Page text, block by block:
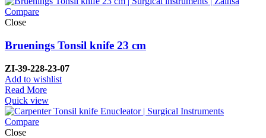
Compare
Close
Bruenings Tonsil knife 23 cm
ZI-39-228-23-07
Add to wishlist
Read More
Quick view
Compare
Close